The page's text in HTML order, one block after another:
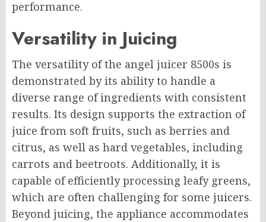
performance.
Versatility in Juicing
The versatility of the angel juicer 8500s is
demonstrated by its ability to handle a
diverse range of ingredients with consistent
results. Its design supports the extraction of
juice from soft fruits, such as berries and
citrus, as well as hard vegetables, including
carrots and beetroots. Additionally, it is
capable of efficiently processing leafy greens,
which are often challenging for some juicers.
Beyond juicing, the appliance accommodates